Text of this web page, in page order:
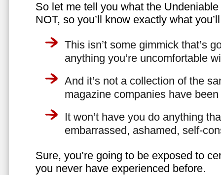
So let me tell you what the
NOT, so you’ll know exactly what
This isn’t some gimmick that’s
anything you’re uncomfortable
And it’s not a collection of the
magazine companies have
It won’t have you do anything
embarrassed, ashamed, self-
Sure, you’re going to be exposed to
you never have experienced before.